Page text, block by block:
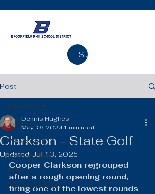
Search
Post
All Posts
Preschool
Scholar Bowl
FCCLA
Boys Basketball
All Posts
Clarkson - State Golf
Dennis Hughes
May 16, 20241 min read
Updated:Jul 13, 2025
Cooper Clarkson regrouped
after a rough opening round,
firing one of the lowest rounds